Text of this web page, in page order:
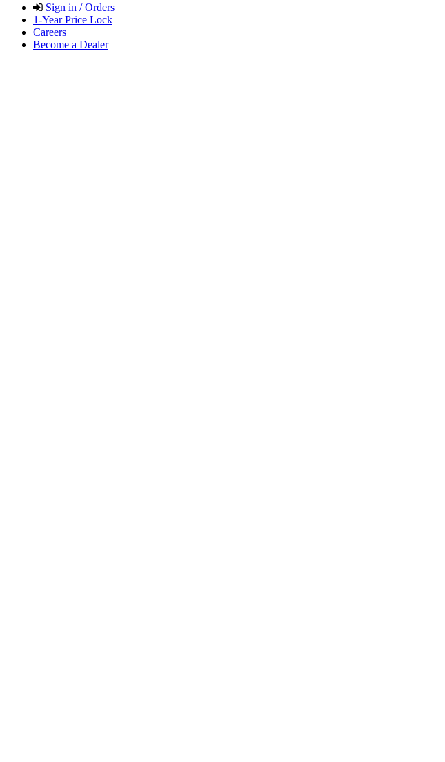
Sign in / Orders
1-Year Price Lock
Careers
Become a Dealer